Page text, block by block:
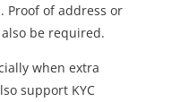
Proof of address or
be required.
when extra
support KYC